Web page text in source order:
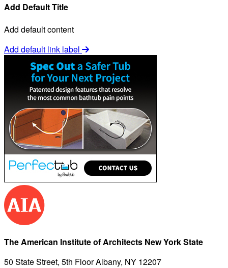
Add Default Title
Add default content
Add default link label
The American Institute of Architects New York State
50 State Street, 5th Floor Albany, NY 12207